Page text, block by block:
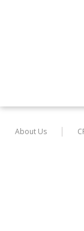
About Us